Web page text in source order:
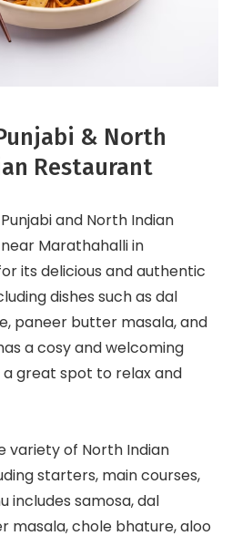
& North
Restaurant
and North Indian
Marathahalli in
its delicious and authentic
dishes such as dal
paneer butter masala, and
a cosy and welcoming
great spot to relax and
variety of North Indian
starters, main courses,
includes samosa, dal
masala, chole bhature, aloo